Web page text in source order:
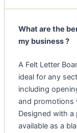
What are the
my business ?
A Felt Letter
ideal for any
including
and promotions
Designed with a
available as a